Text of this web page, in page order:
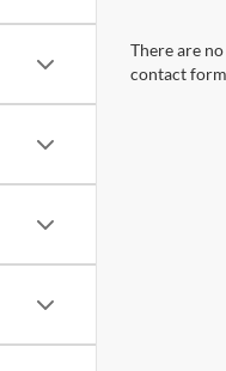
There are
contact